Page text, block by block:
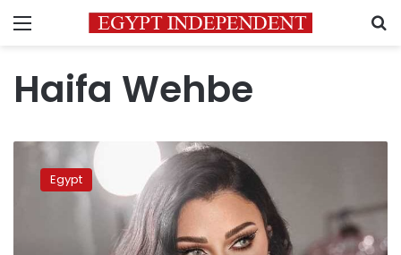
Menu
Haifa Wehbe
Former
business
managerEgypt